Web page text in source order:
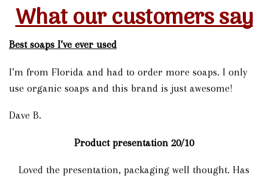
What our customers say
Best soaps I’ve ever used
I’m from Florida and had to order more soaps. I only
use organic soaps and this brand is just awesome!
Dave B.
Product presentation 20/10
Loved the presentation, packaging well thought. Has